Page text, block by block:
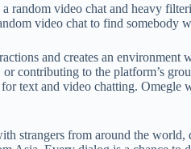
random video chat and heavy
video chat to find somebody
and creates an environment
contributing to the platform’s
text and video chatting. Omegle
strangers from around the